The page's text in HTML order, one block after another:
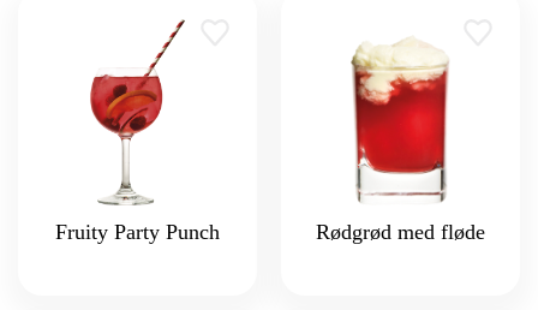
Fruity Party Punch Rødgrød med fløde